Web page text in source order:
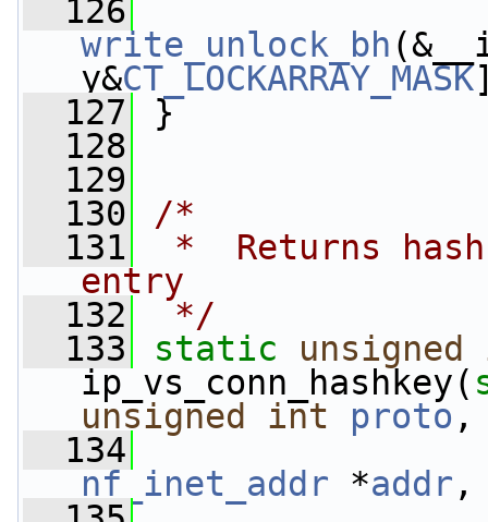
  126
write_unlock_bh
y&CT_LOCKARRAY_MASK
  127
}
  128
  129
  130
/*
  131
*  Returns
entry
  132
*/
  133
static unsigned
ip_vs_conn_hashkey(
unsigned
int proto ,
  134
nf_inet_addr *addr ,